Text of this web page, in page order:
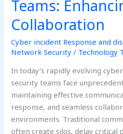
Teams:
Collaboration
Cyber incident Response and
Network Security / Technology
In today’s rapidly evolving
security teams face
maintaining effective
response, and seamless
environments. Traditional
often create silos, delay critical